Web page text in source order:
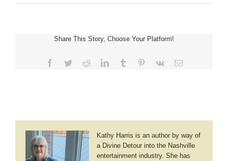
Krista
Side
Faith
Share This Story, Choose Your Platform!
Facebook
TwitterRedditLinkedInTumblr Pinterest
Vk Email
Kathy Harris is an author by way of
a Divine Detour into the Nashville
entertainment industry. She has